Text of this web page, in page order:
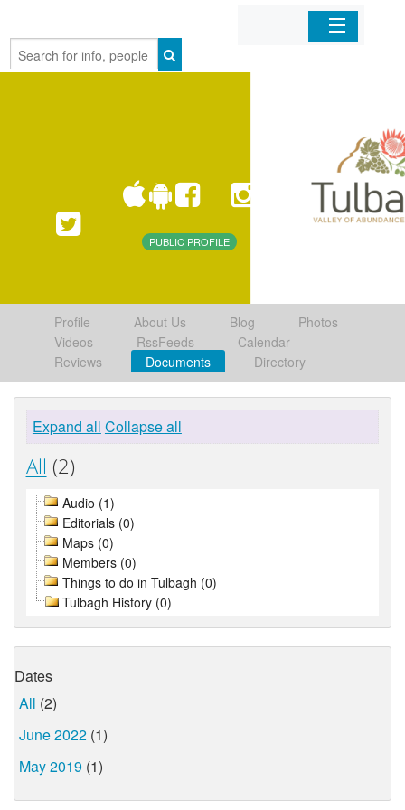
Mobile Apps
PUBLIC PROFILE
Profile About Us Blog
Photos
Videos
RssFeeds
Calendar
Reviews
Documents Directory
Expand all Collapse all
All (2)
Audio (1)
Editorials (0)
Maps (0)
Members (0)
Things to do in Tulbagh (0)
Tulbagh History (0)
Dates
All (2)
June 2022 (1)
May 2019 (1)